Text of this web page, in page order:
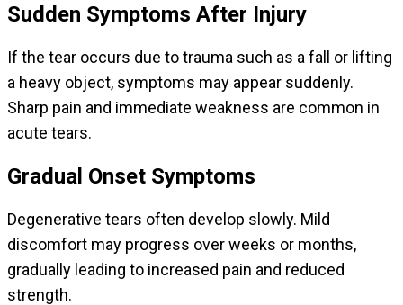
Sudden Symptoms After Injury
If the tear occurs due to trauma such as a fall or lifting
a heavy object, symptoms may appear suddenly.
Sharp pain and immediate weakness are common in
acute tears.
Gradual Onset Symptoms
Degenerative tears often develop slowly. Mild
discomfort may progress over weeks or months,
gradually leading to increased pain and reduced
strength.